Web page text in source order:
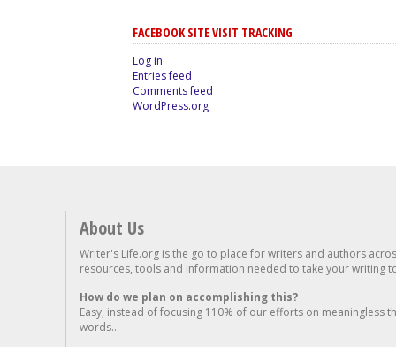
FACEBOOK SITE VISIT TRACKING
Log in
Entries feed
Comments feed
WordPress.org
About Us
Writer's Life.org is the go to place for writers and authors
resources, tools and information needed to take your writing
How do we plan on accomplishing this?
Easy, instead of focusing 110% of our efforts on meaningless
words...